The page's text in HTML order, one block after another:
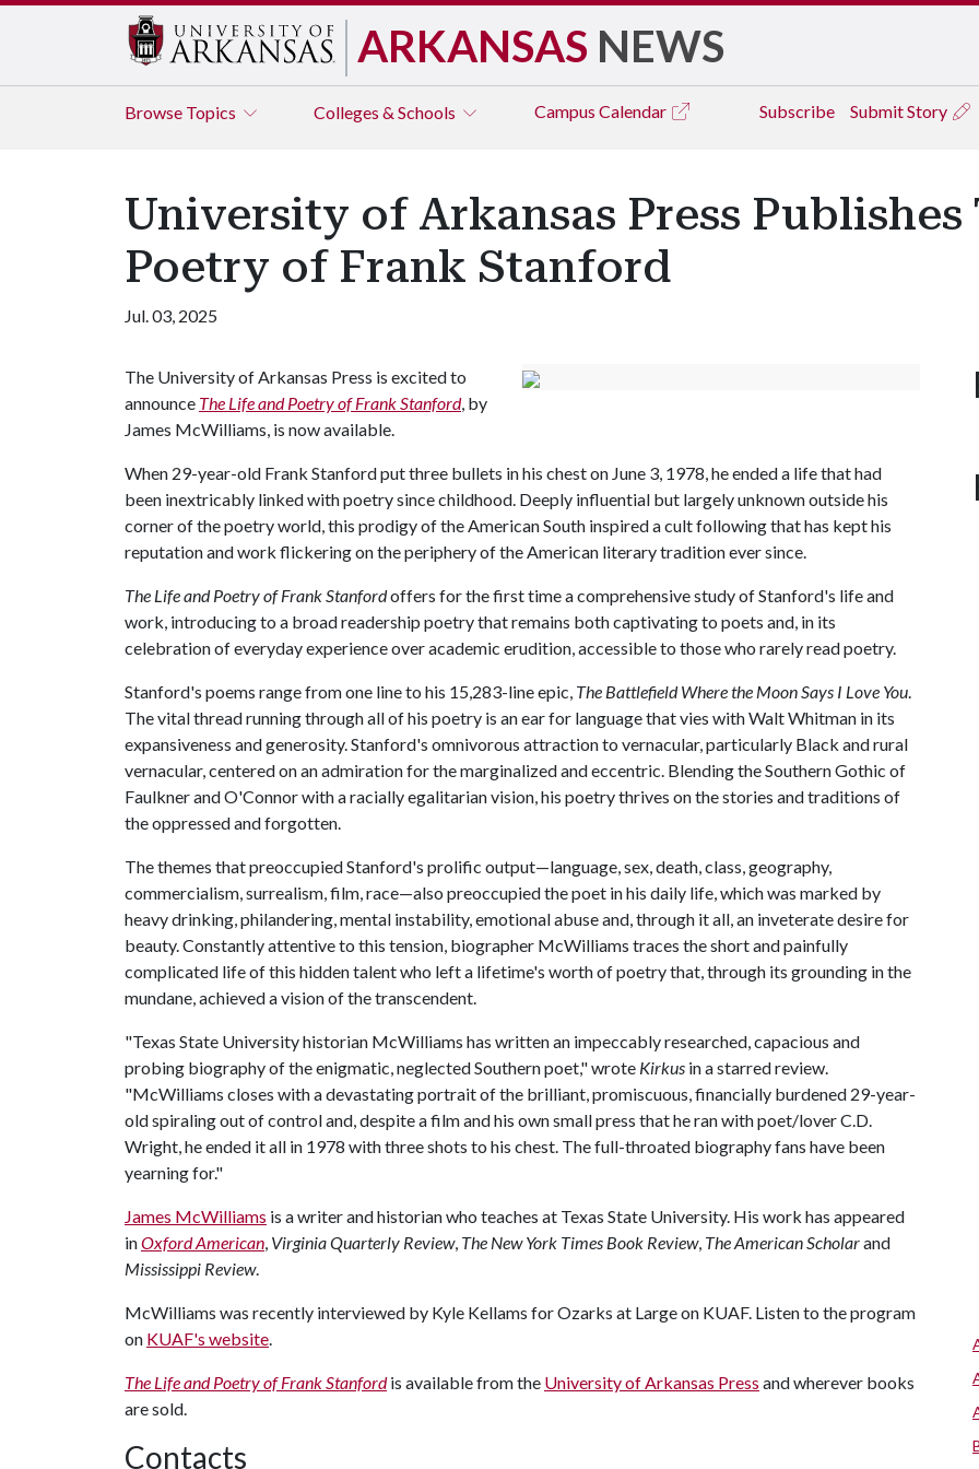
ARKANSAS NEWS
Browse Topics Colleges & Schools Campus Calendar Subscribe Submit Story
University of Arkansas Press
Poetry of Frank Stanford
Jul. 03, 2025
The University of Arkansas Press is excited to
announce The Life and Poetry of Frank Stanford, by
James McWilliams, is now available.
When 29-year-old Frank Stanford put three bullets in his chest on June 3, 1978, he ended a life that had
been inextricably linked with poetry since childhood. Deeply influential but largely unknown outside his
corner of the poetry world, this prodigy of the American South inspired a cult following that has kept his
reputation and work flickering on the periphery of the American literary tradition ever since.
The Life and Poetry of Frank Stanfordoffers for the first time a comprehensive study of Stanford's life and
work, introducing to a broad readership poetry that remains both captivating to poets and, in its
celebration of everyday experience over academic erudition, accessible to those who rarely read poetry.
Stanford's poems range from one line to his 15,283-line epic, The Battlefield Where the Moon Says I Love You.
The vital thread running through all of his poetry is an ear for language that vies with Walt Whitman in its
expansiveness and generosity. Stanford's omnivorous attraction to vernacular, particularly Black and rural
vernacular, centered on an admiration for the marginalized and eccentric. Blending the Southern Gothic of
Faulkner and O'Connor with a racially egalitarian vision, his poetry thrives on the stories and traditions of
the oppressed and forgotten.
The themes that preoccupied Stanford's prolific output—language, sex, death, class, geography,
commercialism, surrealism, film, race—also preoccupied the poet in his daily life, which was marked by
heavy drinking, philandering, mental instability, emotional abuse and, through it all, an inveterate desire for
beauty. Constantly attentive to this tension, biographer McWilliams traces the short and painfully
complicated life of this hidden talent who left a lifetime's worth of poetry that, through its grounding in the
mundane, achieved a vision of the transcendent.
"Texas State University historian McWilliams has written an impeccably researched, capacious and
probing biography of the enigmatic, neglected Southern poet," wrote Kirkus in a starred review.
"McWilliams closes with a devastating portrait of the brilliant, promiscuous, financially burdened 29-year-
old spiraling out of control and, despite a film and his own small press that he ran with poet/lover C.D.
Wright, he ended it all in 1978 with three shots to his chest. The full-throated biography fans have been
yearning for."
James McWilliams is a writer and historian who teaches at Texas State University. His work has appeared
inOxford American, Virginia Quarterly Review, The New York Times Book Review, The American Scholarand
Mississippi Review.
McWilliams was recently interviewed by Kyle Kellams for Ozarks at Large on KUAF. Listen to the program
on KUAF's website.
The Life and Poetry of Frank Stanford is available from the University of Arkansas Press and wherever books
are sold.
Contacts